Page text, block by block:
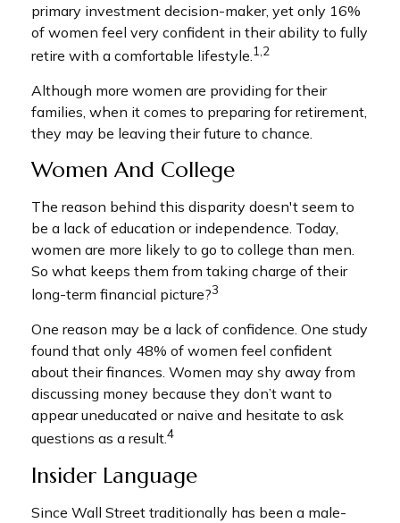
primary investment decision-maker, yet only 16%
of women feel very confident in their ability to fully
retire with a comfortable lifestyle. 1,2
Although more women are providing for their
families, when it comes to preparing for retirement,
they may be leaving their future to chance.
Women And College
The reason behind this disparity doesn't seem to
be a lack of education or independence. Today,
women are more likely to go to college than men.
So what keeps them from taking charge of their
long-term financial picture?3
One reason may be a lack of confidence. One study
found that only 48% of women feel confident
about their finances. Women may shy away from
discussing money because they don’t want to
appear uneducated or naive and hesitate to ask
questions as a result.4
Insider Language
Since Wall Street traditionally has been a male-